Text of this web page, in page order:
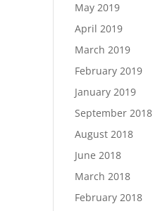
May 2019
April 2019
March 2019
February 2019
January 2019
September 2018
August 2018
June 2018
March 2018
February 2018